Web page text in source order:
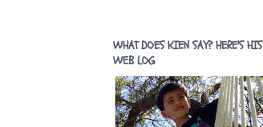
WHAT DOES KIEN SAY? HERE'S HIS
WEB LOG